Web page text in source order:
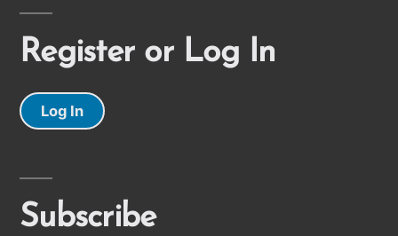
Register or Log In
Log In
Subscribe